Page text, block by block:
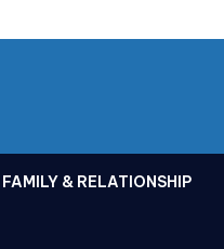
FAMILY & RELATIONSHIP